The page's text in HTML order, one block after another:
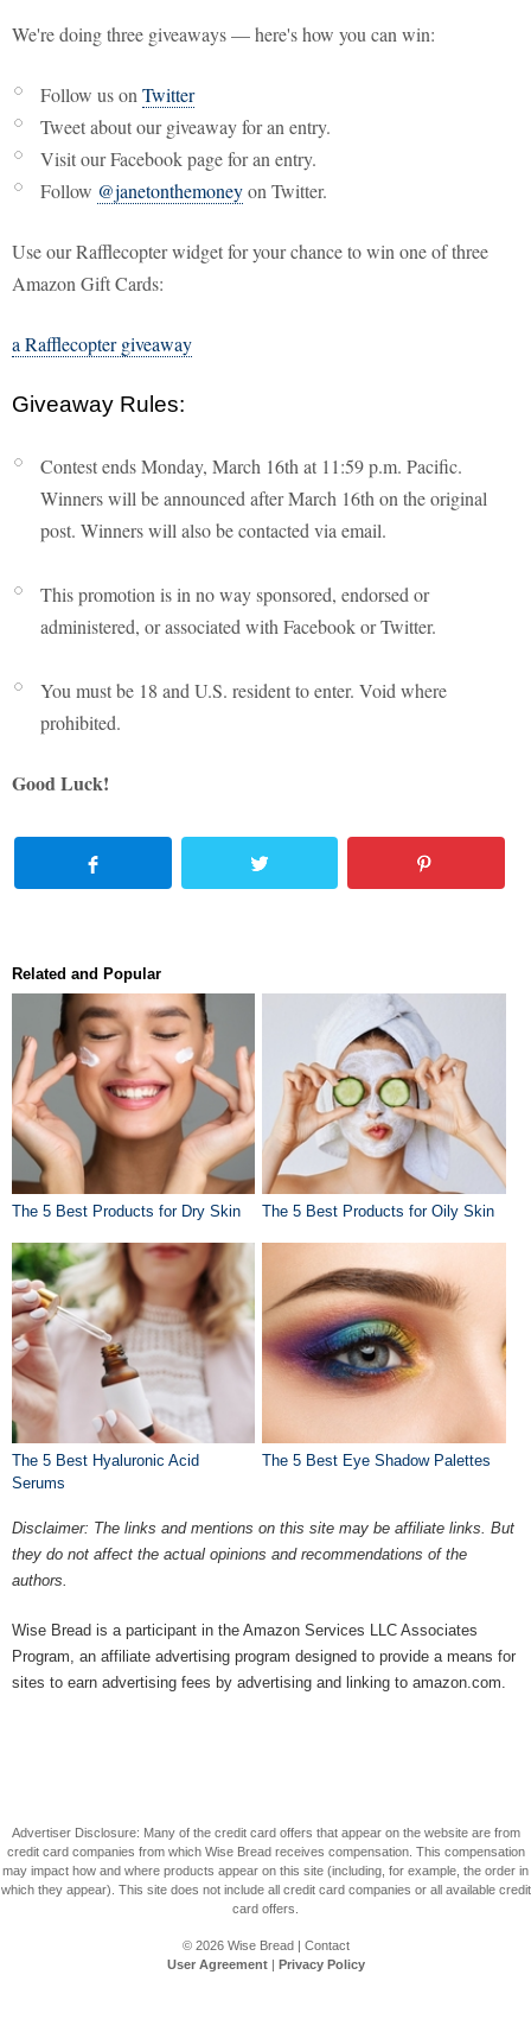
We're doing three giveaways — here's how you can win:
Follow us on Twitter
Tweet about our giveaway for an entry.
Visit our Facebook page for an entry.
Follow @janetonthemoneyon Twitter.
Use our Rafflecopter widget for your chance to win one of three
Amazon Gift Cards:
a Rafflecopter giveaway
Giveaway Rules:
Contest ends Monday, March 16th at 11:59 p.m. Pacific.
Winners will be announced after March 16th on the original
post. Winners will also be contacted via email.
This promotion is in no way sponsored, endorsed or
administered, or associated with Facebook or Twitter.
You must be 18 and U.S. resident to enter. Void where
prohibited.
Good Luck!
Related and Popular
The 5 Best Products for Dry Skin The 5 Best Products for Oily Skin
The 5 Best Hyaluronic Acid
Serums
The 5 Best Eye Shadow Palettes
Disclaimer: The links and mentions on this site may be affiliate links. But
they do not affect the actual opinions and recommendations of the
authors.
Wise Bread is a participant in the Amazon Services LLC Associates
Program, an affiliate advertising program designed to provide a means for
sites to earn advertising fees by advertising and linking to amazon.com.
Advertiser Disclosure: Many of the credit card offers that appear on the website are from
credit card companies from which Wise Bread receives compensation. This compensation
may impact how and where products appear on this site (including, for example, the order in
which they appear). This site does not include all credit card companies or all available credit
card offers.
© 2026 Wise Bread| Contact
User Agreement| Privacy Policy